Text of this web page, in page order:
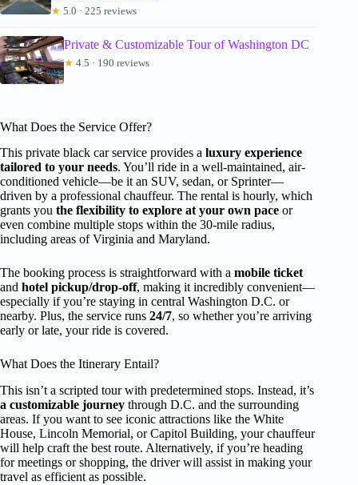
★ 5.0 · 225 reviews
Private & Customizable Tour of Washington DC
★ 4.5 · 190 reviews
What Does the Service Offer?
This private black car service provides a luxury experience
tailored to your needs. You’ll ride in a well-maintained, air-
conditioned vehicle—be it an SUV, sedan, or Sprinter—
driven by a professional chauffeur. The rental is hourly, which
grants you the flexibility to explore at your own pace or
even combine multiple stops within the 30-mile radius,
including areas of Virginia and Maryland.
The booking process is straightforward with a mobile ticket
and hotel pickup/drop-off, making it incredibly convenient—
especially if you’re staying in central Washington D.C. or
nearby. Plus, the service runs 24/7, so whether you’re arriving
early or late, your ride is covered.
What Does the Itinerary Entail?
This isn’t a scripted tour with predetermined stops. Instead, it’s
a customizable journey through D.C. and the surrounding
areas. If you want to see iconic attractions like the White
House, Lincoln Memorial, or Capitol Building, your chauffeur
will help craft the best route. Alternatively, if you’re heading
for meetings or shopping, the driver will assist in making your
travel as efficient as possible.